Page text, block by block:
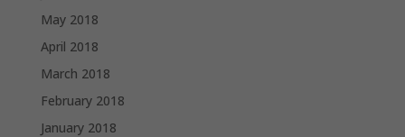
May 2018
April 2018
March 2018
February 2018
January 2018